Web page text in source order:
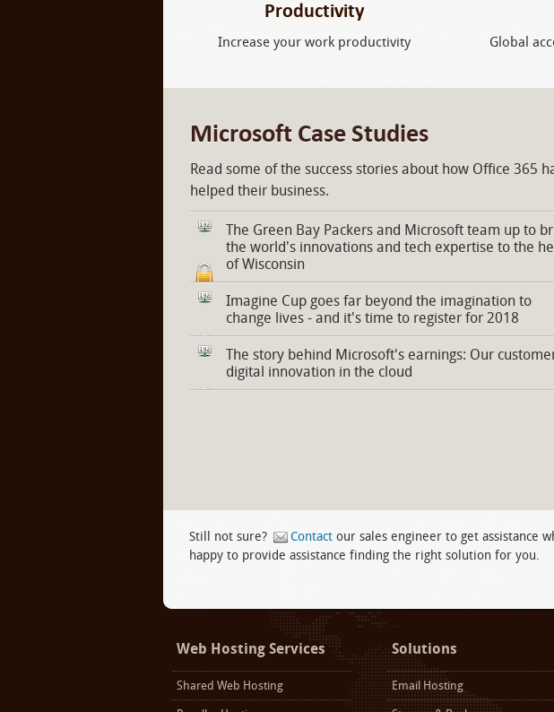
Productivity
Increase your work productivity Global
Microsoft Case Studies
Read some of the success stories about how Office 365
helped their business.
The Green Bay Packers and Microsoft team up to
the world's innovations and tech expertise to the
of Wisconsin
Imagine Cup goes far beyond the imagination to
change lives - and it's time to register for 2018
The story behind Microsoft's earnings: Our
digital innovation in the cloud
Still not sure? Contact our sales engineer to get assistance
happy to provide assistance finding the right solution for you.
Web Hosting Services
Shared Web Hosting
Solutions
Email Hosting